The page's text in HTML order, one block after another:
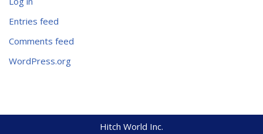
Entries feed
Comments feed
WordPress.org
Hitch World Inc.